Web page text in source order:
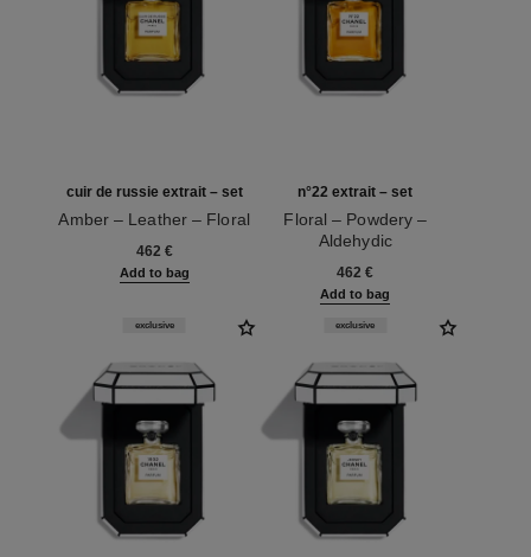
cuir de russie extrait – set
Amber – Leather – Floral
462 €
Add to bag
n°22 extrait – set
Floral – Powdery –
Aldehydic
462 €
Add to bag
exclusive exclusive